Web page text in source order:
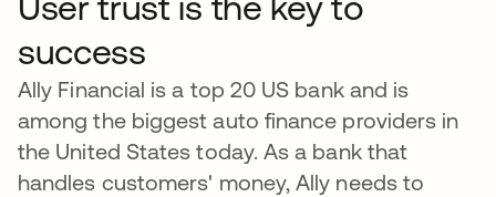
success
Ally Financial is a top 20 US bank and is
among the biggest auto finance providers in
the United States today. As a bank that
handles customers' money, Ally needs to